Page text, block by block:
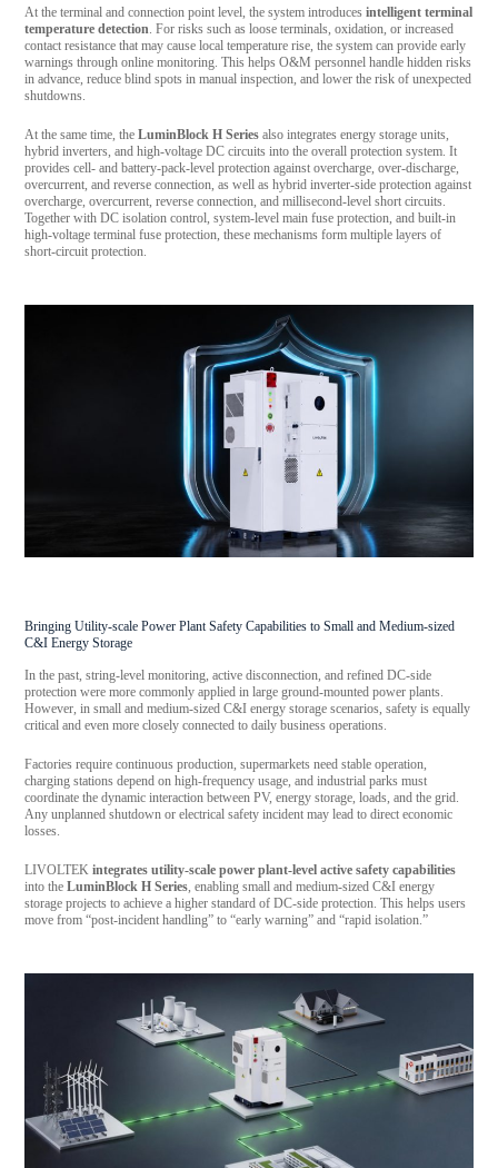
At the terminal and connection point level, the system introducesintelligent terminal
temperature detection. For risks such as loose terminals, oxidation, or increased
contact resistance that may cause local temperature rise, the system can provide early
warnings through online monitoring. This helps O&M personnel handle hidden risks
in advance, reduce blind spots in manual inspection, and lower the risk of unexpected
shutdowns.
At the same time, theLuminBlock H Series also integrates energy storage units,
hybrid inverters, and high-voltage DC circuits into the overall protection system. It
provides cell- and battery-pack-level protection against overcharge, over-discharge,
overcurrent, and reverse connection, as well as hybrid inverter-side protection against
overcharge, overcurrent, reverse connection, and millisecond-level short circuits.
Together with DC isolation control, system-level main fuse protection, and built-in
high-voltage terminal fuse protection, these mechanisms form multiple layers of
short-circuit protection.
Bringing Utility-scale Power Plant Safety Capabilities to Small and Medium-sized
C&I Energy Storage
In the past, string-level monitoring, active disconnection, and refined DC-side
protection were more commonly applied in large ground-mounted power plants.
However, in small and medium-sized C&I energy storage scenarios, safety is equally
critical and even more closely connected to daily business operations.
Factories require continuous production, supermarkets need stable operation,
charging stations depend on high-frequency usage, and industrial parks must
coordinate the dynamic interaction between PV, energy storage, loads, and the grid.
Any unplanned shutdown or electrical safety incident may lead to direct economic
losses.
LIVOLTEKintegrates utility-scale power plant-level active safety capabilities
into theLuminBlock H Series , enabling small and medium-sized C&I energy
storage projects to achieve a higher standard of DC-side protection. This helps users
move from “post-incident handling” to “early warning” and “rapid isolation.”